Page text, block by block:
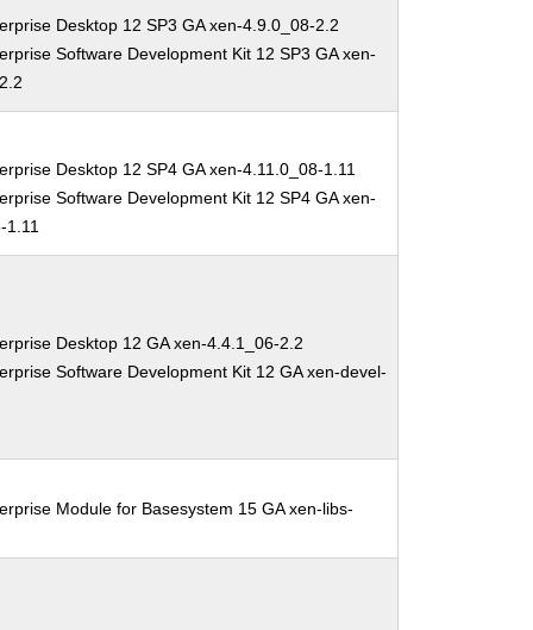
Desktop 12 SP3 GA xen-4.9.0_08-2.2
Software Development Kit 12 SP3 GA xen-
Desktop 12 SP4 GA xen-4.11.0_08-1.11
Software Development Kit 12 SP4 GA xen-
1.11
Desktop 12 GA xen-4.4.1_06-2.2
Software Development Kit 12 GA xen-devel-
Module for Basesystem 15 GA xen-libs-